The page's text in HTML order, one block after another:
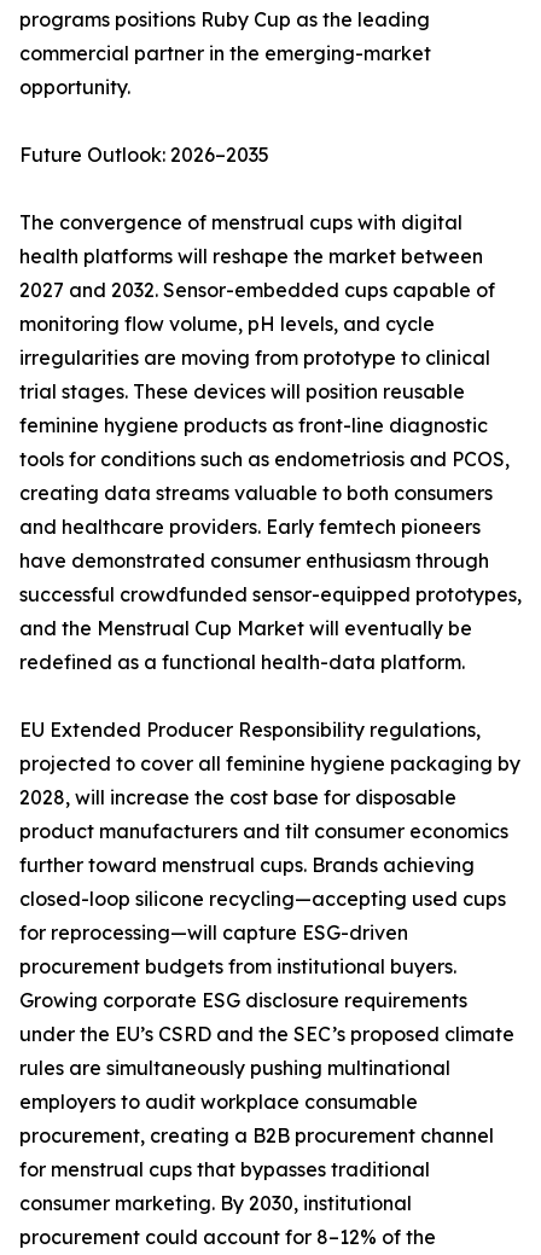
programs positions Ruby Cup as the leading
commercial partner in the emerging-market
opportunity.
Future Outlook: 2026–2035
The convergence of menstrual cups with digital
health platforms will reshape the market between
2027 and 2032. Sensor-embedded cups capable of
monitoring flow volume, pH levels, and cycle
irregularities are moving from prototype to clinical
trial stages. These devices will position reusable
feminine hygiene products as front-line diagnostic
tools for conditions such as endometriosis and PCOS,
creating data streams valuable to both consumers
and healthcare providers. Early femtech pioneers
have demonstrated consumer enthusiasm through
successful crowdfunded sensor-equipped prototypes,
and the Menstrual Cup Market will eventually be
redefined as a functional health-data platform.
EU Extended Producer Responsibility regulations,
projected to cover all feminine hygiene packaging by
2028, will increase the cost base for disposable
product manufacturers and tilt consumer economics
further toward menstrual cups. Brands achieving
closed-loop silicone recycling—accepting used cups
for reprocessing—will capture ESG-driven
procurement budgets from institutional buyers.
Growing corporate ESG disclosure requirements
under the EU’s CSRD and the SEC’s proposed climate
rules are simultaneously pushing multinational
employers to audit workplace consumable
procurement, creating a B2B procurement channel
for menstrual cups that bypasses traditional
consumer marketing. By 2030, institutional
procurement could account for 8–12% of the